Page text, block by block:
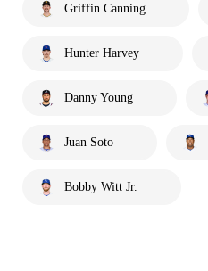
Griffin Canning
Hunter Harvey
Danny Young
Juan Soto
Bobby Witt Jr.